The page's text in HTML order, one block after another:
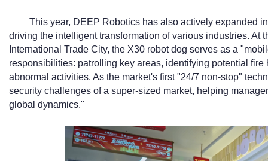
This year, DEEP Robotics has also actively expanded
driving the intelligent transformation of various industries. At
International Trade City, the X30 robot dog serves as a
responsibilities: patrolling key areas, identifying potential
abnormal activities. As the market's first "24/7 non-stop"
security challenges of a super-sized market, helping
global dynamics."